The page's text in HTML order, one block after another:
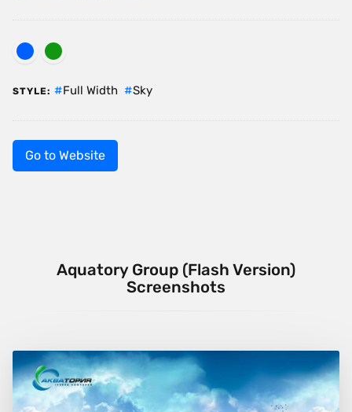
STYLE: Full Width Sky
Go to Website
Aquatory Group (Flash Version)
Screenshots